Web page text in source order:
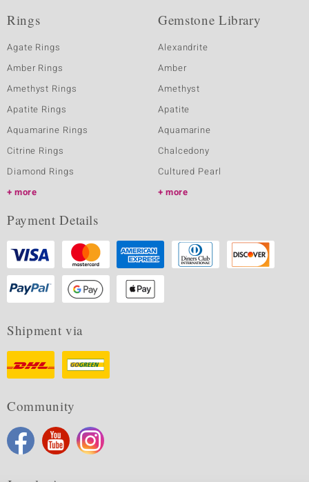
Rings
Agate Rings
Amber Rings
Amethyst Rings
Apatite Rings
Aquamarine Rings
Citrine Rings
Diamond Rings
more
Gemstone Library
Alexandrite
Amber
Amethyst
Apatite
Aquamarine
Chalcedony
Cultured Pearl
more
Payment Details
Shipment via
Community